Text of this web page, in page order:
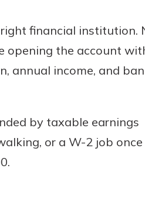
financial institution.
opening the account
annual income, and
by taxable earnings
or a W-2 job